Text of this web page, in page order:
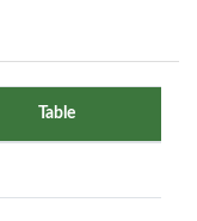
Table